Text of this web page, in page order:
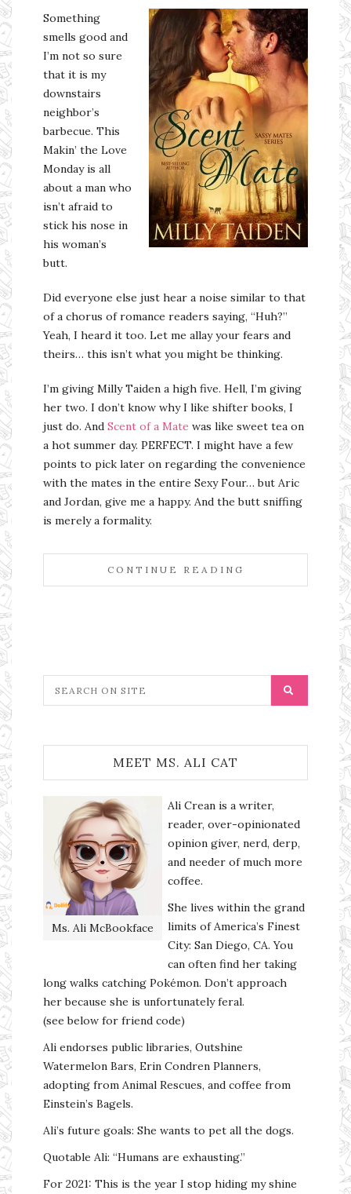
Something
smells good and
I’m not so sure
that it is my
downstairs
neighbor’s
barbecue. This
Makin’ the Love
Monday is all
about a man who
isn’t afraid to
stick his nose in
his woman’s
butt.
Did everyone else just hear a noise similar to that
of a chorus of romance readers saying, “Huh?”
Yeah, I heard it too. Let me allay your fears and
theirs… this isn’t what you might be thinking.
I’m giving Milly Taiden a high five. Hell, I’m giving
her two. I don’t know why I like shifter books, I
just do. And Scent of a Mate was like sweet tea on
a hot summer day. PERFECT. I might have a few
points to pick later on regarding the convenience
with the mates in the entire Sexy Four… but Aric
and Jordan, give me a happy. And the butt sniffing
is merely a formality.
CONTINUE READING
MEET MS. ALI CAT
Ms. Ali McBookface
Ali Crean is a writer,
reader, over-opinionated
opinion giver, nerd, derp,
and needer of much more
coffee.
She lives within the grand
limits of America’s Finest
City: San Diego, CA. You
can often find her taking
long walks catching Pokémon. Don’t approach
her because she is unfortunately feral.
(see below for friend code)
Ali endorses public libraries, Outshine
Watermelon Bars, Erin Condren Planners,
adopting from Animal Rescues, and coffee from
Einstein’s Bagels.
Ali’s future goals: She wants to pet all the dogs.
Quotable Ali: “Humans are exhausting.”
For 2021: This is the year I stop hiding my shine